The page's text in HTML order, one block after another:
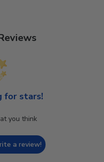
for stars!
you think
a review!